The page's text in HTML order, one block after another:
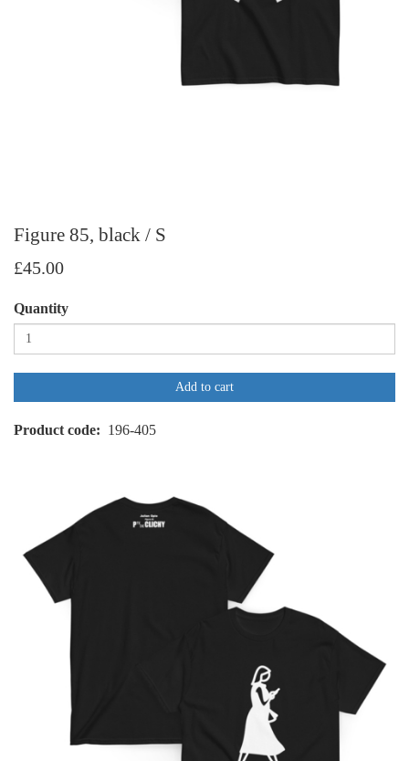
Figure 85, black / S
£45.00
Quantity
Add to cart
Product code 196-405